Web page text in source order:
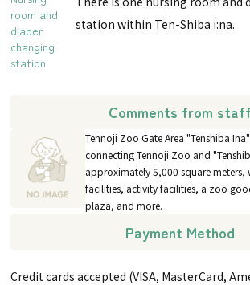
room and
diaper
changing
station
station within Ten-Shiba i:na.
Comments from staff
Tennoji Zoo Gate Area "Tenshiba
connecting Tennoji Zoo and
approximately 5,000 square
facilities, activity facilities, a zoo
plaza, and more.
Payment Method
Credit cards accepted (VISA, MasterCard,